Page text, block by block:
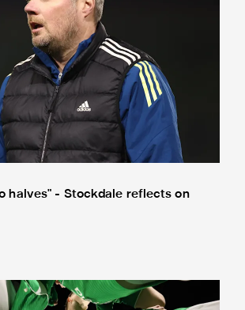
halves" - Stockdale reflects on
21s 2 Newcastle United Under-21s 2